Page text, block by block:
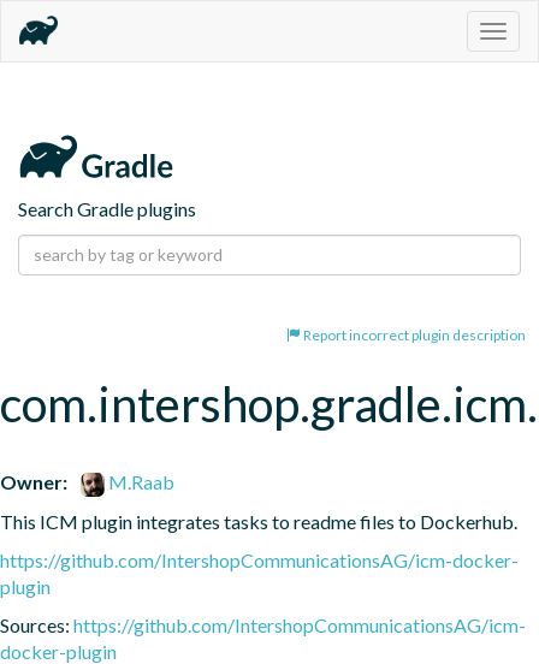
Search Gradle plugins
Report incorrect plugin description
Owner:
M.Raab
This ICM plugin integrates tasks to readme files to Dockerhub.
https://github.com/IntershopCommunicationsAG/icm-docker-
plugin
Sources: https://github.com/IntershopCommunicationsAG/icm-
docker-plugin